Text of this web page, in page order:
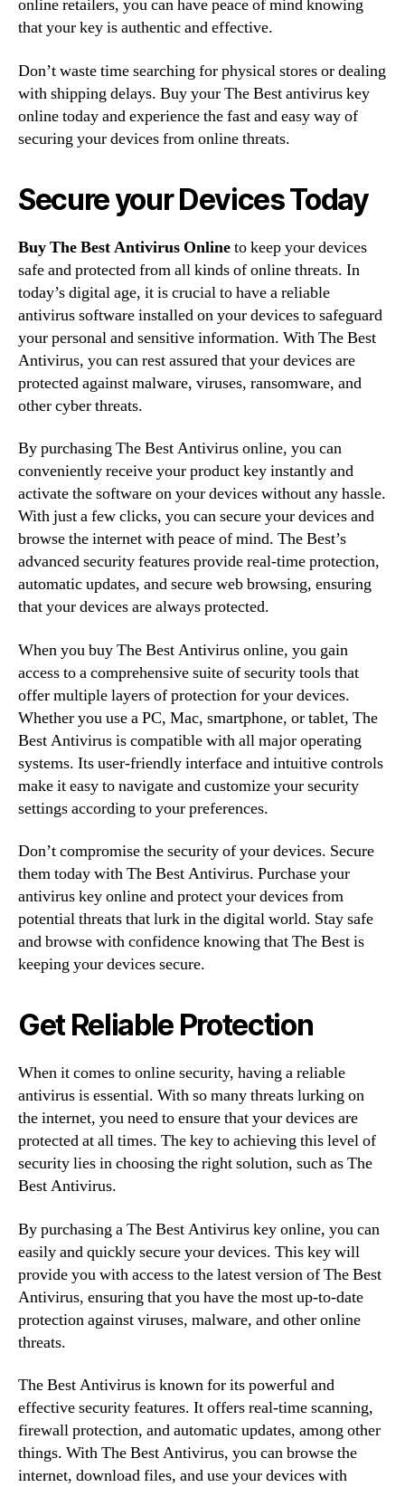
online retailers, you can have peace of mind knowing
that your key is authentic and effective.
Don’t waste time searching for physical stores or dealing
with shipping delays. Buy your The Best antivirus key
online today and experience the fast and easy way of
securing your devices from online threats.
Secure your Devices Today
Buy The Best Antivirus Onlineto keep your devices
safe and protected from all kinds of online threats. In
today’s digital age, it is crucial to have a reliable
antivirus software installed on your devices to safeguard
your personal and sensitive information. With The Best
Antivirus, you can rest assured that your devices are
protected against malware, viruses, ransomware, and
other cyber threats.
By purchasing The Best Antivirus online, you can
conveniently receive your product key instantly and
activate the software on your devices without any hassle.
With just a few clicks, you can secure your devices and
browse the internet with peace of mind. The Best’s
advanced security features provide real-time protection,
automatic updates, and secure web browsing, ensuring
that your devices are always protected.
When you buy The Best Antivirus online, you gain
access to a comprehensive suite of security tools that
offer multiple layers of protection for your devices.
Whether you use a PC, Mac, smartphone, or tablet, The
Best Antivirus is compatible with all major operating
systems. Its user-friendly interface and intuitive controls
make it easy to navigate and customize your security
settings according to your preferences.
Don’t compromise the security of your devices. Secure
them today with The Best Antivirus. Purchase your
antivirus key online and protect your devices from
potential threats that lurk in the digital world. Stay safe
and browse with confidence knowing that The Best is
keeping your devices secure.
Get Reliable Protection
When it comes to online security, having a reliable
antivirus is essential. With so many threats lurking on
the internet, you need to ensure that your devices are
protected at all times. The key to achieving this level of
security lies in choosing the right solution, such as The
Best Antivirus.
By purchasing a The Best Antivirus key online, you can
easily and quickly secure your devices. This key will
provide you with access to the latest version of The Best
Antivirus, ensuring that you have the most up-to-date
protection against viruses, malware, and other online
threats.
The Best Antivirus is known for its powerful and
effective security features. It offers real-time scanning,
firewall protection, and automatic updates, among other
things. With The Best Antivirus, you can browse the
internet, download files, and use your devices with